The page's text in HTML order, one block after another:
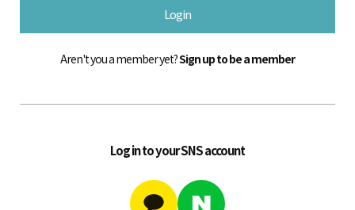
Login
Aren't you a member yet?Sign up to be a member
Log in to your SNS account